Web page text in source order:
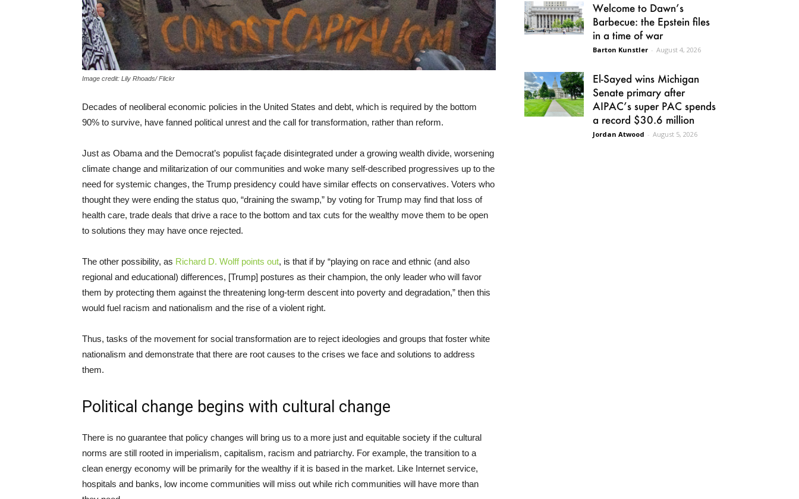
Image credit: Lily Rhoads/ Flickr
Decades of neoliberal economic policies in the United States and debt, which is required by the bottom
90% to survive, have fanned political unrest and the call for transformation, rather than reform.
Just as Obama and the Democrat’s populist façade disintegrated under a growing wealth divide, worsening
climate change and militarization of our communities and woke many self-described progressives up to the
need for systemic changes, the Trump presidency could have similar effects on conservatives. Voters who
thought they were ending the status quo, “draining the swamp,” by voting for Trump may find that loss of
health care, trade deals that drive a race to the bottom and tax cuts for the wealthy move them to be open
to solutions they may have once rejected.
The other possibility, as Richard D. Wolff points out, is that if by “playing on race and ethnic (and also
regional and educational) differences, [Trump] postures as their champion, the only leader who will favor
them by protecting them against the threatening long-term descent into poverty and degradation,” then this
would fuel racism and nationalism and the rise of a violent right.
Thus, tasks of the movement for social transformation are to reject ideologies and groups that foster white
nationalism and demonstrate that there are root causes to the crises we face and solutions to address
them.
Political change begins with cultural change
There is no guarantee that policy changes will bring us to a more just and equitable society if the cultural
norms are still rooted in imperialism, capitalism, racism and patriarchy. For example, the transition to a
clean energy economy will be primarily for the wealthy if it is based in the market. Like Internet service,
hospitals and banks, low income communities will miss out while rich communities will have more than
Welcome to Dawn’s
Barbecue: the Epstein files
in a time of war
Barton Kunstler - August 4, 2026
El-Sayed wins Michigan
Senate primary after
AIPAC’s super PAC spends
a record $30.6 million
Jordan Atwood - August 5, 2026